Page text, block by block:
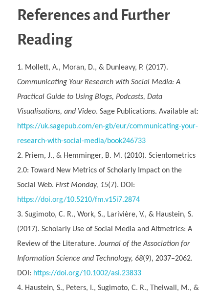
References and Further
Reading
Mollett, A., Moran, D., & Dunleavy, P. (2017).
Communicating Your Research with Social Media: A
Practical Guide to Using Blogs, Podcasts, Data
Visualisations, and Video. Sage Publications. Available at:
https://uk.sagepub.com/en-gb/eur/communicating-your-
research-with-social-media/book246733
Priem, J., & Hemminger, B. M. (2010). Scientometrics
2.0: Toward New Metrics of Scholarly Impact on the
Social Web. First Monday, 15(7). DOI:
https://doi.org/10.5210/fm.v15i7.2874
Sugimoto, C. R., Work, S., Larivière, V., & Haustein, S.
(2017). Scholarly Use of Social Media and Altmetrics: A
Review of the Literature. Journal of the Association for
Information Science and Technology, 68(9), 2037–2062.
DOI: https://doi.org/10.1002/asi.23833
Haustein, S., Peters, I., Sugimoto, C. R., Thelwall, M., &